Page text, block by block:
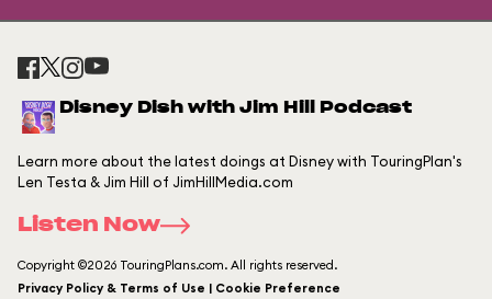
Disney Dish with Jim Hill Podcast
Learn more about the latest doings at Disney with TouringPlan's
Len Testa & Jim Hill of JimHillMedia.com
Listen Now
Copyright ©2026 TouringPlans.com. All rights reserved.
Privacy Policy & Terms of Use | Cookie Preference